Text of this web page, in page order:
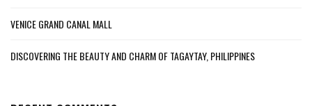
VENICE GRAND CANAL MALL
DISCOVERING THE BEAUTY AND CHARM OF TAGAYTAY, PHILIPPINES